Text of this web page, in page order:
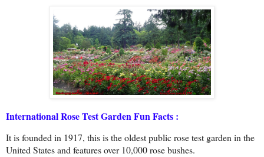
International Rose Test Garden Fun Facts :
It is founded in 1917, this is the oldest public rose test garden in the
United States and features over 10,000 rose bushes.